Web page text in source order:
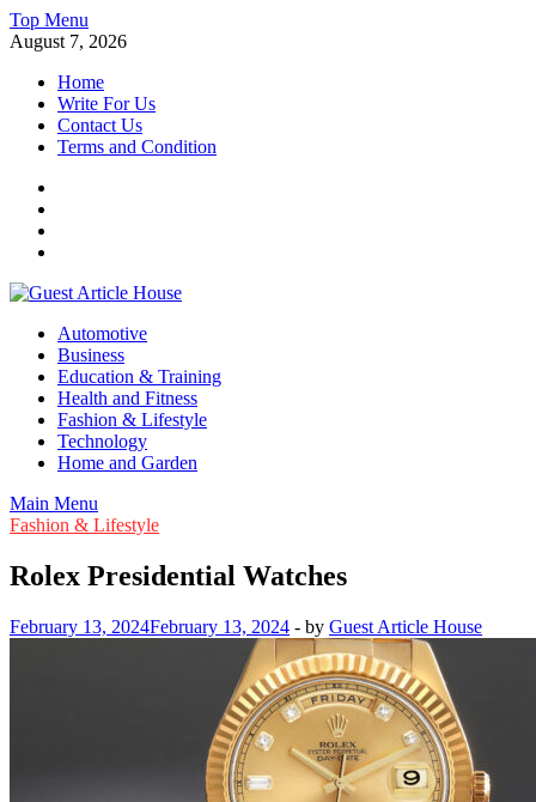
Skip
to
Top Menu
August 7, 2026
Home
Write For Us
Contact Us
Terms and Condition
Guest Article House | Latest News | Magazines |
Automotive
Business
Education & Training
Health and Fitness
Fashion & Lifestyle
Technology
Home and Garden
Main Menu
Fashion & Lifestyle
Rolex Presidential Watches
February 13, 2024February 13, 2024 - by Guest Article House